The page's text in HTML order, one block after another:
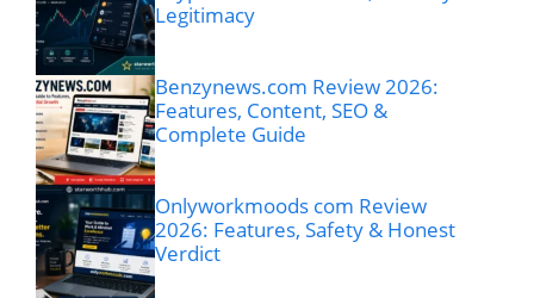
Legitimacy
Benzynews.com Review 2026:
Features, Content, SEO &
Complete Guide
Onlyworkmoods com Review
2026: Features, Safety & Honest
Verdict